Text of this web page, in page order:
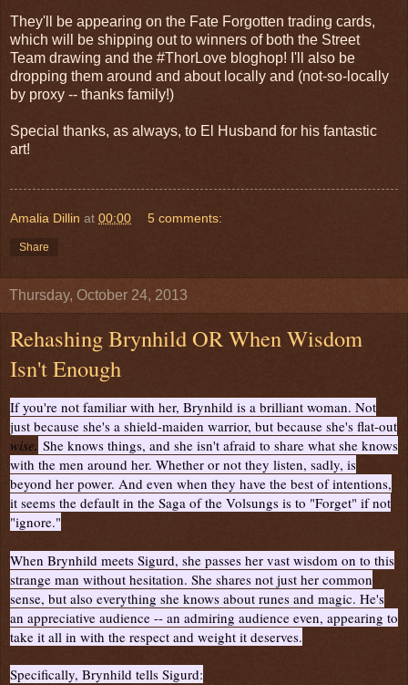
They'll be appearing on the Fate Forgotten trading cards,
which will be shipping out to winners of both the Street
Team drawing and the #ThorLove bloghop! I'll also be
dropping them around and about locally and (not-so-locally
by proxy -- thanks family!)
Special thanks, as always, to El Husband for his fantastic
art!
Amalia Dillin at 00:00 5 comments:
Share
Thursday, October 24, 2013
Rehashing Brynhild OR When Wisdom
Isn't Enough
If you're not familiar with her, Brynhild is a brilliant woman. Not
just because she's a shield-maiden warrior, but because she's flat-out
wise. She knows things, and she isn't afraid to share what she knows
with the men around her. Whether or not they listen, sadly, is
beyond her power. And even when they have the best of intentions,
it seems the default in the Saga of the Volsungs is to "Forget" if not
"ignore."
When Brynhild meets Sigurd, she passes her vast wisdom on to this
strange man without hesitation. She shares not just her common
sense, but also everything she knows about runes and magic. He's
an appreciative audience -- an admiring audience even, appearing to
take it all in with the respect and weight it deserves.
Specifically, Brynhild tells Sigurd: